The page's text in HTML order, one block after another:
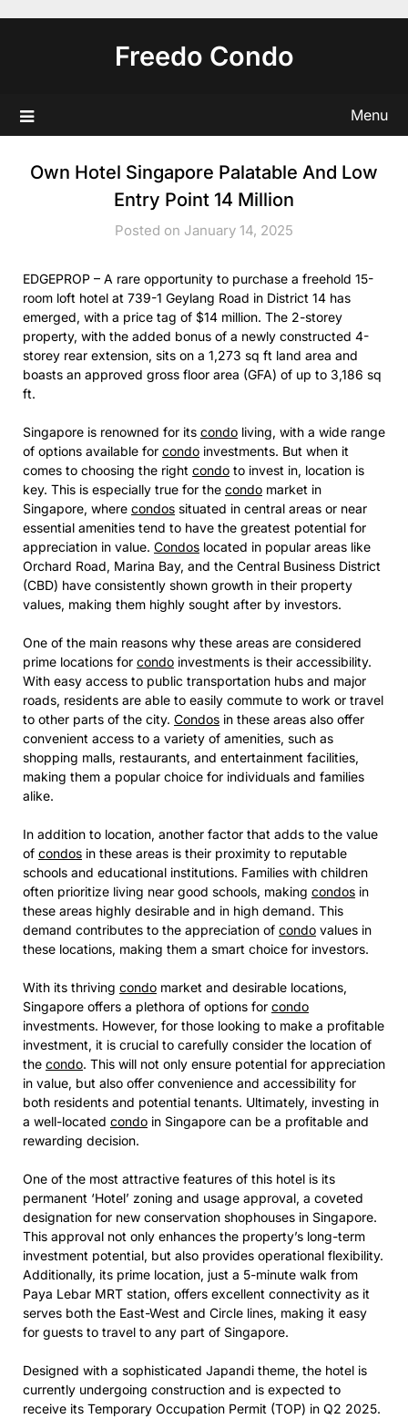
Freedo Condo
Menu
Own Hotel Singapore Palatable And Low
Entry Point 14 Million
Posted on January 14, 2025
EDGEPROP – A rare opportunity to purchase a freehold 15-
room loft hotel at 739-1 Geylang Road in District 14 has
emerged, with a price tag of $14 million. The 2-storey
property, with the added bonus of a newly constructed 4-
storey rear extension, sits on a 1,273 sq ft land area and
boasts an approved gross floor area (GFA) of up to 3,186 sq
ft.
Singapore is renowned for its condo living, with a wide range
of options available for condo investments. But when it
comes to choosing the right condo to invest in, location is
key. This is especially true for the condo market in
Singapore, where condos situated in central areas or near
essential amenities tend to have the greatest potential for
appreciation in value. Condos located in popular areas like
Orchard Road, Marina Bay, and the Central Business District
(CBD) have consistently shown growth in their property
values, making them highly sought after by investors.
One of the main reasons why these areas are considered
prime locations for condo investments is their accessibility.
With easy access to public transportation hubs and major
roads, residents are able to easily commute to work or travel
to other parts of the city. Condos in these areas also offer
convenient access to a variety of amenities, such as
shopping malls, restaurants, and entertainment facilities,
making them a popular choice for individuals and families
alike.
In addition to location, another factor that adds to the value
of condos in these areas is their proximity to reputable
schools and educational institutions. Families with children
often prioritize living near good schools, making condos in
these areas highly desirable and in high demand. This
demand contributes to the appreciation of condo values in
these locations, making them a smart choice for investors.
With its thriving condo market and desirable locations,
Singapore offers a plethora of options for condo
investments. However, for those looking to make a profitable
investment, it is crucial to carefully consider the location of
the condo. This will not only ensure potential for appreciation
in value, but also offer convenience and accessibility for
both residents and potential tenants. Ultimately, investing in
a well-located condo in Singapore can be a profitable and
rewarding decision.
One of the most attractive features of this hotel is its
permanent ‘Hotel’ zoning and usage approval, a coveted
designation for new conservation shophouses in Singapore.
This approval not only enhances the property’s long-term
investment potential, but also provides operational flexibility.
Additionally, its prime location, just a 5-minute walk from
Paya Lebar MRT station, offers excellent connectivity as it
serves both the East-West and Circle lines, making it easy
for guests to travel to any part of Singapore.
Designed with a sophisticated Japandi theme, the hotel is
currently undergoing construction and is expected to
receive its Temporary Occupation Permit (TOP) in Q2 2025.